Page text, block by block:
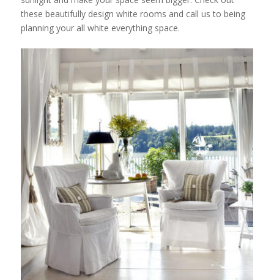
these beautifully design white rooms and call us to being
planning your all white everything space.